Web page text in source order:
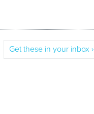
Get these in your inbox ›